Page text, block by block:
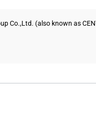
Co.,Ltd. (also known as